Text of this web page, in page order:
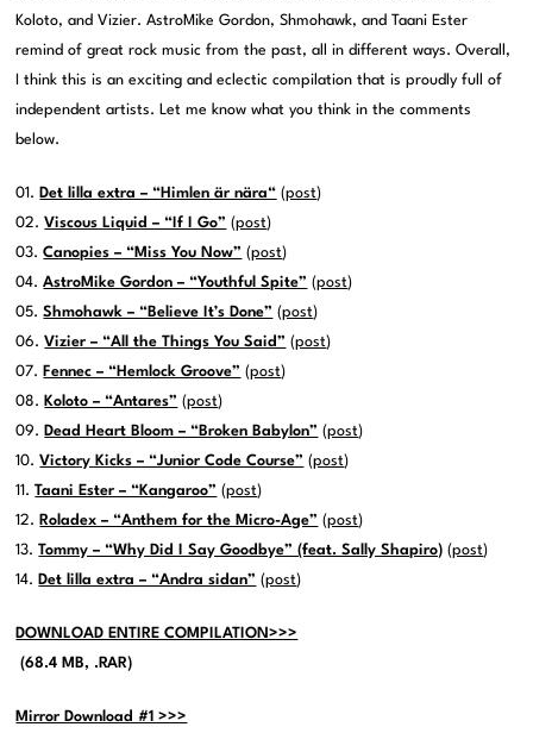
Koloto, and Vizier. AstroMike Gordon, Shmohawk, and Taani Ester
remind of great rock music from the past, all in different ways. Overall,
I think this is an exciting and eclectic compilation that is proudly full of
independent artists. Let me know what you think in the comments
below.
01. Det lilla extra – “Himlen är nära“ (post)
02.Viscous Liquid – “If I Go” (post)
03.Canopies – “Miss You Now” (post)
04. AstroMike Gordon – “Youthful Spite” (post)
05.Shmohawk – “Believe It’s Done” (post)
06.Vizier – “All the Things You Said” (post)
07. Fennec – “Hemlock Groove” (post)
08. Koloto – “Antares” (post)
09. Dead Heart Bloom – “Broken Babylon” (post)
10.Victory Kicks – “Junior Code Course” (post)
11.Taani Ester – “Kangaroo” (post)
12. Roladex – “Anthem for the Micro-Age” (post)
13.Tommy – “Why Did I Say Goodbye” (feat. Sally Shapiro) (post)
14. Det lilla extra – “Andra sidan” (post)
DOWNLOAD ENTIRE COMPILATION>>>
(68.4 MB, .RAR)
Mirror Download #1 >>>